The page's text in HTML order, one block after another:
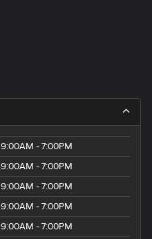
9:00AM - 7:00PM
9:00AM - 7:00PM
9:00AM - 7:00PM
9:00AM - 7:00PM
9:00AM - 7:00PM